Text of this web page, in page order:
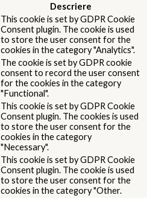
Descriere
This cookie is set by GDPR Cookie
Consent plugin. The cookie is used
to store the user consent for the
cookies in the category "Analytics".
The cookie is set by GDPR cookie
consent to record the user consent
for the cookies in the category
"Functional".
This cookie is set by GDPR Cookie
Consent plugin. The cookies is used
to store the user consent for the
cookies in the category
"Necessary".
This cookie is set by GDPR Cookie
Consent plugin. The cookie is used
to store the user consent for the
cookies in the category "Other.